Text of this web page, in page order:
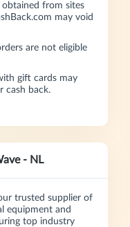
from sites
may void
are not eligible
gift cards may
cash back.
- NL
trusted supplier of
equipment and
top industry